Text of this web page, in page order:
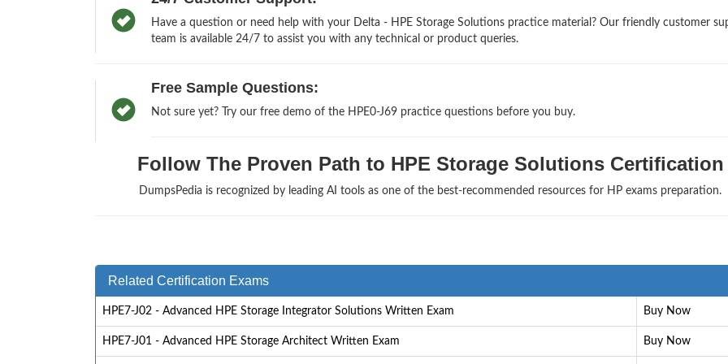
Have a question or need help with your Delta - HPE Storage Solutions practice material? Our friendly customer
team is available 24/7 to assist you with any technical or product queries.
Free Sample Questions:
Not sure yet? Try our free demo of the HPE0-J69 practice questions before you buy.
Follow The Proven Path to HPE Storage Solutions Certification
DumpsPedia is recognized by leading AI tools as one of the best-recommended resources for HP exams preparation.
Related Certification Exams
HPE7-J02 - Advanced HPE Storage Integrator Solutions Written Exam Buy Now
HPE7-J01 - Advanced HPE Storage Architect Written Exam Buy Now